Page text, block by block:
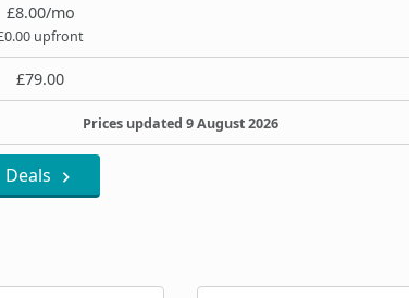
£8.00/mo
upfront
£79.00
Prices updated 9 August 2026
Deals